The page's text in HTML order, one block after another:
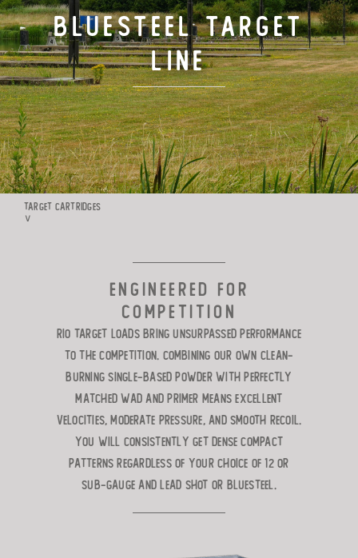
TARGET LOADS
DEFENSE
MANUFACTURING
RIO WORLDWIDE
BLUESTEEL Target
Line
TARGET CARTRIDGES
∨
ENGINEERED FOR
COMPETITION
Rio Target Loads bring unsurpassed performance
to the competition. Combining our own clean-
burning single-based powder with perfectly
matched wad and primer means excellent
velocities, moderate pressure, and smooth recoil.
You will consistently get dense compact
patterns regardless of your choice of 12 or
Sub-Gauge and lead shot or BlueSteel.